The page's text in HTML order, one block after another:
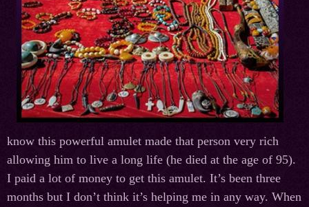
know this powerful amulet made that person very rich
allowing him to live a long life (he died at the age of 95).
I paid a lot of money to get this amulet. It’s been three
months but I don’t think it’s helping me in any way. When